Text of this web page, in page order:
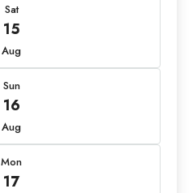
Sat
15
Aug
Sun
16
Aug
Mon
17